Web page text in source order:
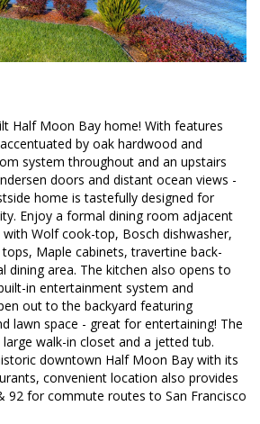
Half Moon Bay home! With features
by oak hardwood and
system throughout and an upstairs
doors and distant ocean views -
home is tastefully designed for
Enjoy a formal dining room adjacent
Wolf cook-top, Bosch dishwasher,
Maple cabinets, travertine back-
dining area. The kitchen also opens to
in entertainment system and
out to the backyard featuring
lawn space - great for entertaining! The
walk-in closet and a jetted tub.
downtown Half Moon Bay with its
convenient location also provides
92 for commute routes to San Francisco